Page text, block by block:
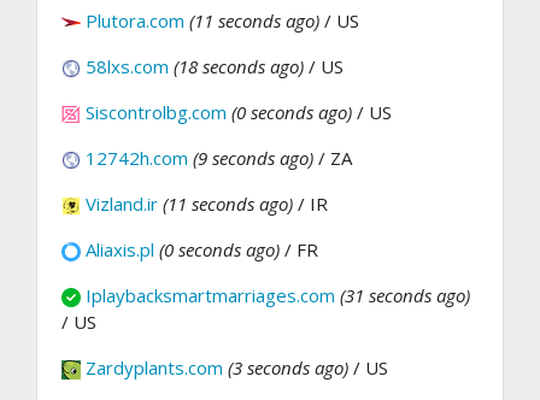
Plutora.com (11 seconds ago) / US
58lxs.com (18 seconds ago) / US
Siscontrolbg.com (0 seconds ago) / US
12742h.com (9 seconds ago) / ZA
Vizland.ir (11 seconds ago) / IR
Aliaxis.pl (0 seconds ago) / FR
Iplaybacksmartmarriages.com (31 seconds ago)
/ US
Zardyplants.com (3 seconds ago) / US